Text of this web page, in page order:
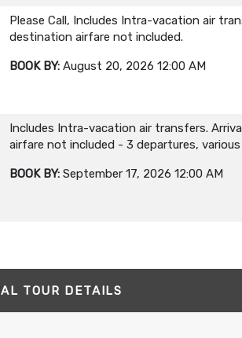
Please Call, Includes Intra-vacation air
destination airfare not included.
BOOK BY: August 20, 2026 12:00 AM
Includes Intra-vacation air transfers.
airfare not included - 3 departures,
BOOK BY: September 17, 2026 12:00 AM
TOUR DETAILS